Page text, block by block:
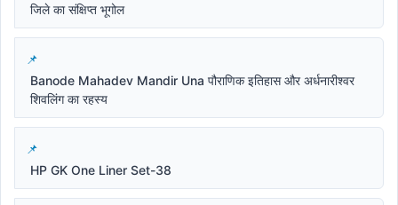
जिले का संक्षिप्त भूगोल
Banode Mahadev Mandir Una पौराणिक इतिहास और अर्धनारीश्वर
शिवलिंग का रहस्य
HP GK One Liner Set-38